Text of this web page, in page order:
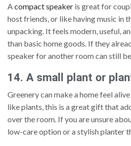
A compact speaker is great for
host friends, or like having music in
unpacking. It feels modern, useful,
than basic home goods. If they
speaker for another room can still
14. A small plant or
Greenery can make a home feel
like plants, this is a great gift that
over the room. If you are unsure
low-care option or a stylish planter